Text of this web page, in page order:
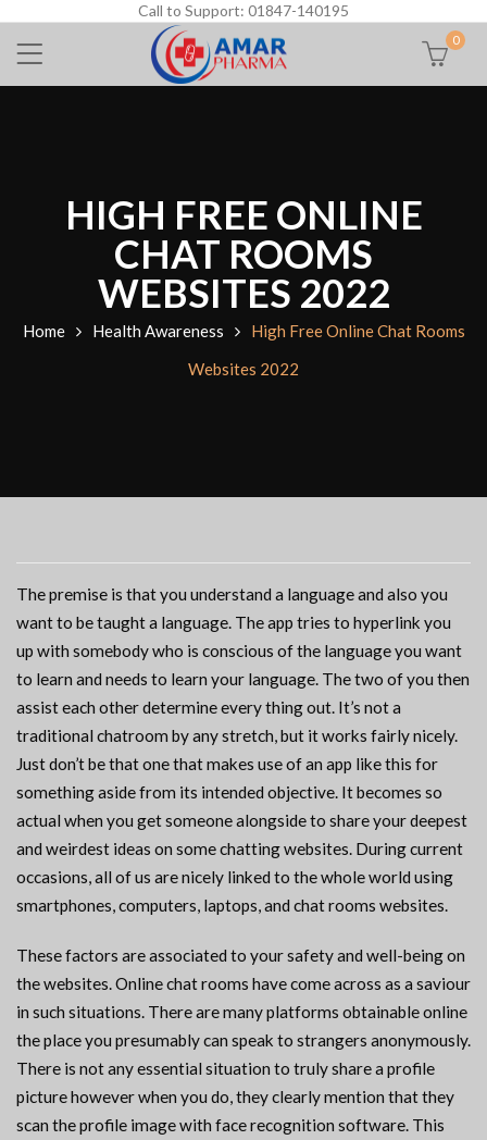
Call to Support: 01847-140195
0
HIGH FREE ONLINE
CHAT ROOMS
WEBSITES 2022
Home Health Awareness
High Free Online Chat Rooms
Websites 2022
The premise is that you understand a language and also you
want to be taught a language. The app tries to hyperlink you
up with somebody who is conscious of the language you want
to learn and needs to learn your language. The two of you then
assist each other determine every thing out. It’s not a
traditional chatroom by any stretch, but it works fairly nicely.
Just don’t be that one that makes use of an app like this for
something aside from its intended objective. It becomes so
actual when you get someone alongside to share your deepest
and weirdest ideas on some chatting websites. During current
occasions, all of us are nicely linked to the whole world using
smartphones, computers, laptops, and chat rooms websites.
These factors are associated to your safety and well-being on
the websites. Online chat rooms have come across as a saviour
in such situations. There are many platforms obtainable online
the place you presumably can speak to strangers anonymously.
There is not any essential situation to truly share a profile
picture however when you do, they clearly mention that they
scan the profile image with face recognition software. This